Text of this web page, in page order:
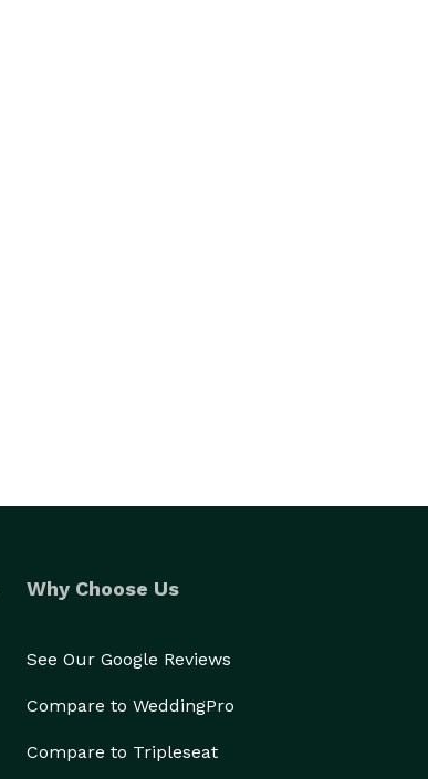
Why Choose Us
See Our Google Reviews
Compare to WeddingPro
Compare to Tripleseat